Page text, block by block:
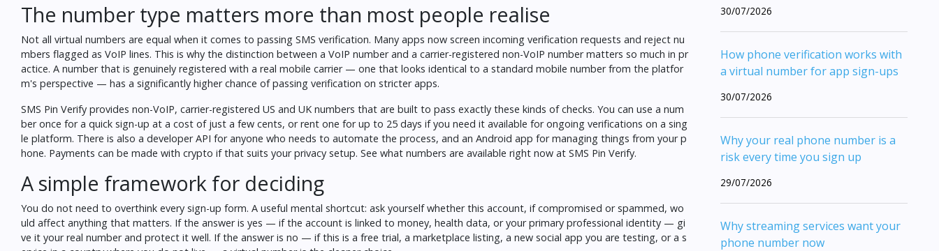
The number type matters more than most people realise
Not all virtual numbers are equal when it comes to passing SMS verification. Many apps now screen incoming verification requests and reject nu
mbers flagged as VoIP lines. This is why the distinction between a VoIP number and a carrier-registered non-VoIP number matters so much in pr
actice. A number that is genuinely registered with a real mobile carrier — one that looks identical to a standard mobile number from the platfor
m's perspective — has a significantly higher chance of passing verification on stricter apps.
SMS Pin Verify provides non-VoIP, carrier-registered US and UK numbers that are built to pass exactly these kinds of checks. You can use a num
ber once for a quick sign-up at a cost of just a few cents, or rent one for up to 25 days if you need it available for ongoing verifications on a sing
le platform. There is also a developer API for anyone who needs to automate the process, and an Android app for managing things from your p
hone. Payments can be made with crypto if that suits your privacy setup. See what numbers are available right now at SMS Pin Verify.
A simple framework for deciding
You do not need to overthink every sign-up form. A useful mental shortcut: ask yourself whether this account, if compromised or spammed, wo
uld affect anything that matters. If the answer is yes — if the account is linked to money, health data, or your primary professional identity — gi
ve it your real number and protect it well. If the answer is no — if this is a free trial, a marketplace listing, a new social app you are testing, or a s
30/07/2026
How phone verification works with
a virtual number for app sign-ups
30/07/2026
Why your real phone number is a
risk every time you sign up
29/07/2026
Why streaming services want your
phone number now